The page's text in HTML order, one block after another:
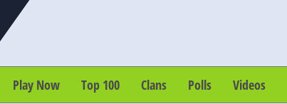
Play Now Top 100 Clans Polls Videos